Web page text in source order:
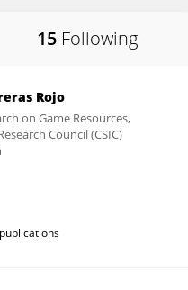
15 Following
Rojo
on Game Resources,
Council (CSIC)
publications